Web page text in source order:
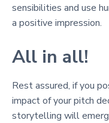
sensibilities and use
a positive impression.
All in all!
Rest assured, if you
impact of your pitch
storytelling will